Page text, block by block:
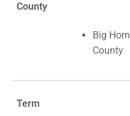
County
Big Horn
County
Term